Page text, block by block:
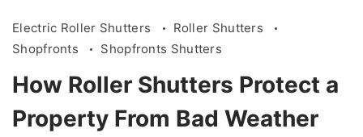
Electric Roller Shutters
Roller Shutters
Shopfronts
Shopfronts Shutters
How Roller Shutters Protect a
Property From Bad Weather